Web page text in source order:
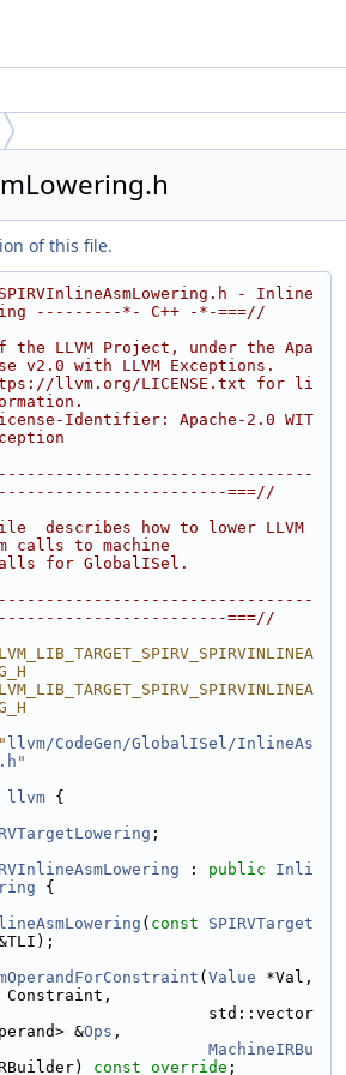
of this file.
- Inline
---------*- C++ -*-===//
LLVM Project, under the Apa
v2.0 with LLVM Exceptions.
llvm.org/LICENSE.txt for li
Identifier: Apache-2.0 WIT
===//
describes how to lower LLVM
calls to machine
for GlobalISel.
===//
llvm/CodeGen/GlobalISel/InlineAs
"
llvm {
;
: public
Inli
{
( const
SPIRVTarget
( Value
Constraint,
std::vector
&Ops ,
MachineIRBu
const override ;